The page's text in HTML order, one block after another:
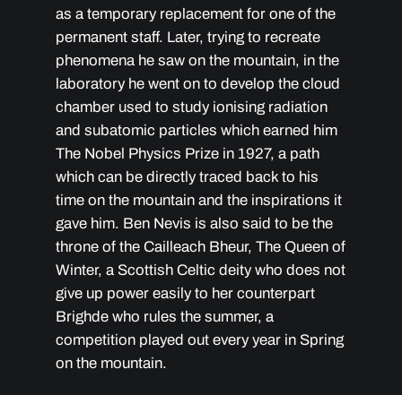
as a temporary replacement for one of the
permanent staff. Later, trying to recreate
phenomena he saw on the mountain, in the
laboratory he went on to develop the cloud
chamber used to study ionising radiation
and subatomic particles which earned him
The Nobel Physics Prize in 1927, a path
which can be directly traced back to his
time on the mountain and the inspirations it
gave him. Ben Nevis is also said to be the
throne of the Cailleach Bheur, The Queen of
Winter, a Scottish Celtic deity who does not
give up power easily to her counterpart
Brighde who rules the summer, a
competition played out every year in Spring
on the mountain.